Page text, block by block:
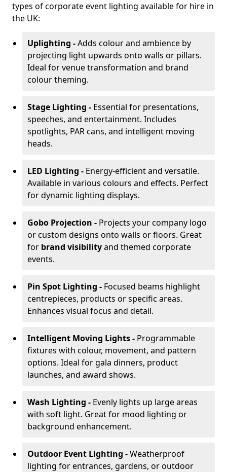
types of corporate event lighting available for hire in
the UK:
Uplighting -Adds colour and ambience by
projecting light upwards onto walls or pillars.
Ideal for venue transformation and brand
colour theming.
Stage Lighting - Essential for presentations,
speeches, and entertainment. Includes
spotlights, PAR cans, and intelligent moving
heads.
LED Lighting - Energy-efficient and versatile.
Available in various colours and effects. Perfect
for dynamic lighting displays.
Gobo Projection - Projects your company logo
or custom designs onto walls or floors. Great
for brand visibilityand themed corporate
events.
Pin Spot Lighting - Focused beams highlight
centrepieces, products or specific areas.
Enhances visual focus and detail.
Intelligent Moving Lights - Programmable
fixtures with colour, movement, and pattern
options. Ideal for gala dinners, product
launches, and award shows.
Wash Lighting - Evenly lights up large areas
with soft light. Great for mood lighting or
background enhancement.
Outdoor Event Lighting -Weatherproof
lighting for entrances, gardens, or outdoor